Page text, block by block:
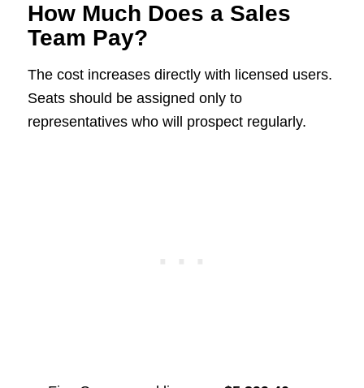
How Much Does a Sales
Team Pay?
The cost increases directly with licensed users.
Seats should be assigned only to
representatives who will prospect regularly.